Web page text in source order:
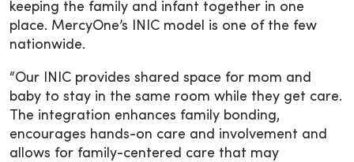
keeping the family and infant together in one
place. MercyOne’s INIC model is one of the few
nationwide.
“Our INIC provides shared space for mom and
baby to stay in the same room while they get care.
The integration enhances family bonding,
encourages hands-on care and involvement and
allows for family-centered care that may